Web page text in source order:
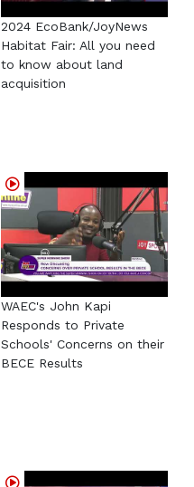
2024 EcoBank/JoyNews
Habitat Fair: All you need
to know about land
acquisition
WAEC's John Kapi
Responds to Private
Schools' Concerns on their
BECE Results